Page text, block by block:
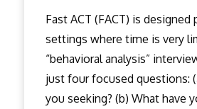
Fast ACT (FACT) is
settings where time is very
“behavioral analysis”
just four focused questions:
you seeking? (b) What have